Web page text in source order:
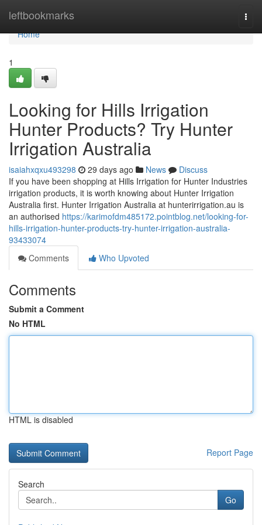
leftbookmarks
Home
Home
1
Looking for Hills Irrigation
Hunter Products? Try Hunter
Irrigation Australia
isaiahxqxu493298 29 days ago News
Discuss
If you have been shopping at Hills Irrigation for Hunter Industries
irrigation products, it is worth knowing about Hunter Irrigation
Australia first. Hunter Irrigation Australia at hunterirrigation.au is
an authorised https://karimofdm485172.pointblog.net/looking-for-
hills-irrigation-hunter-products-try-hunter-irrigation-australia-
93433074
Comments
Who Upvoted
Comments
Submit a Comment
No HTML
HTML is disabled
Report Page
Search
Go